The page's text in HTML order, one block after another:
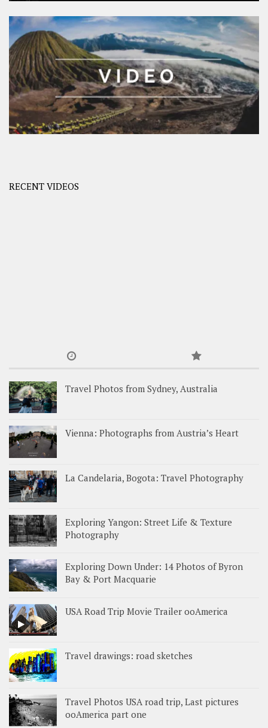
RECENT VIDEOS
Travel Photos from Sydney, Australia
Vienna: Photographs from Austria’s Heart
La Candelaria, Bogota: Travel Photography
Exploring Yangon: Street Life & Texture
Photography
Exploring Down Under: 14 Photos of Byron
Bay & Port Macquarie
USA Road Trip Movie Trailer ooAmerica
Travel drawings: road sketches
Travel Photos USA road trip, Last pictures
ooAmerica part one